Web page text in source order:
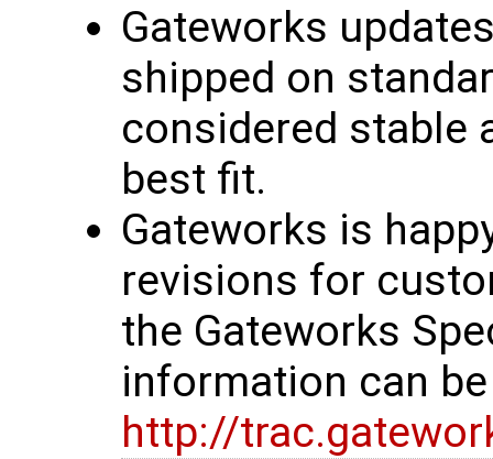
Gateworks
shipped on
considered stable
best fit.
Gateworks is
revisions for
the Gateworks
information can
http://